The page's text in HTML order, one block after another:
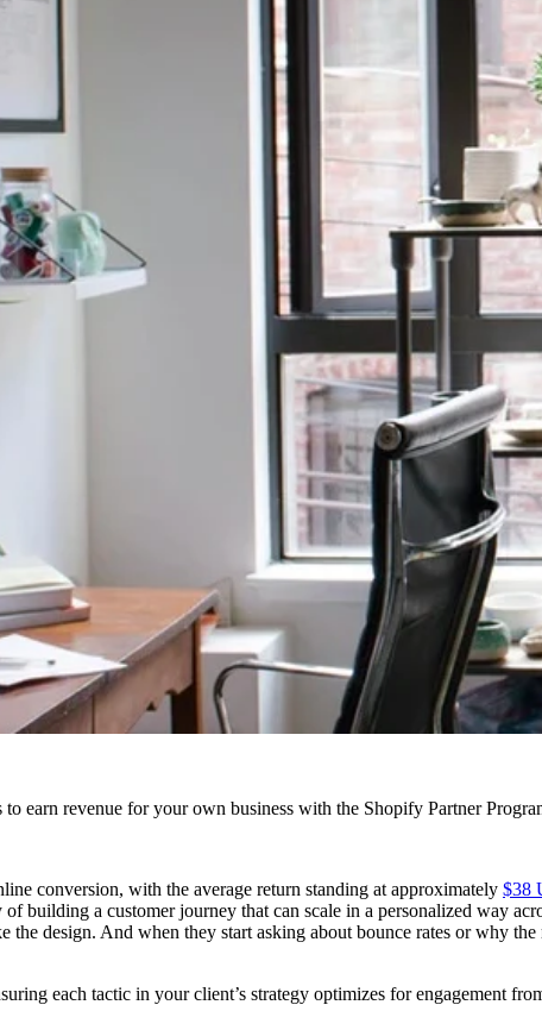
earn revenue for your own business with the Shopify Partner
conversion, with the average return standing at approximately $38
building a customer journey that can scale in a personalized way
the design. And when they start asking about bounce rates or why
each tactic in your client’s strategy optimizes for engagement